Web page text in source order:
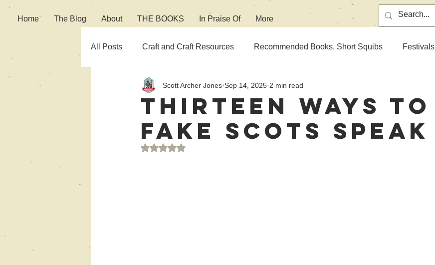
Home The Blog About THE BOOKS In Praise Of More
All Posts Craft and Craft Resources Recommended Books, Short Squibs Festivals
Culture
Thirteen Ways To
Fake Scots Speak
Scott Archer Jones Sep 14, 2025 2 min read
Rated NaN out of 5 stars.